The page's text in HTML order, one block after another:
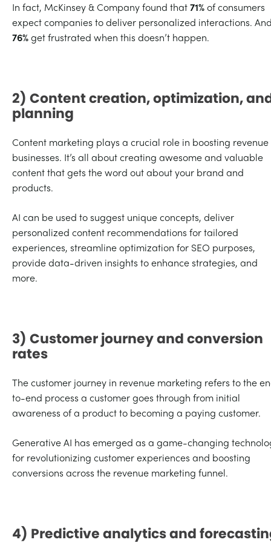
In fact, McKinsey & Company found that71%of consumers
expect companies to deliver personalized interactions.
76%get frustrated when this doesn’t happen.
2) Content creation, optimization,
planning
Content marketing plays a crucial role in boosting
businesses. It’s all about creating awesome and valuable
content that gets the word out about your brand and
products.
AI can be used to suggest unique concepts, deliver
personalized content recommendations for tailored
experiences, streamline optimization for SEO purposes,
provide data-driven insights to enhance strategies, and
more.
3) Customer journey and conversion
rates
The customer journey in revenue marketing refers to the
to-end process a customer goes through from initial
awareness of a product to becoming a paying customer.
Generative AI has emerged as a game-changing
for revolutionizing customer experiences and boosting
conversions across the revenue marketing funnel.
4) Predictive analytics and